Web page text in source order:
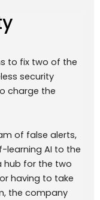
to fix two of the
security
charge the
of false alerts,
learning AI to the
hub for the two
having to take
the company